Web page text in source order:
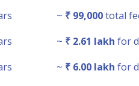
~ ₹ 99,000total
~ ₹ 2.61 lakh for
~ ₹ 6.00 lakh for